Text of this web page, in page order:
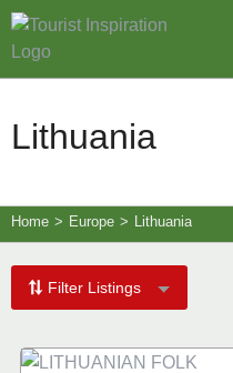
Lithuania
Home > Europe > Lithuania
Filter Listings